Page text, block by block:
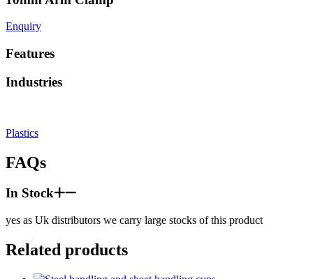
Enquiry
Features
Industries
Plastics
FAQs
In Stock
yes as Uk distributors we carry large stocks of this product
Related products